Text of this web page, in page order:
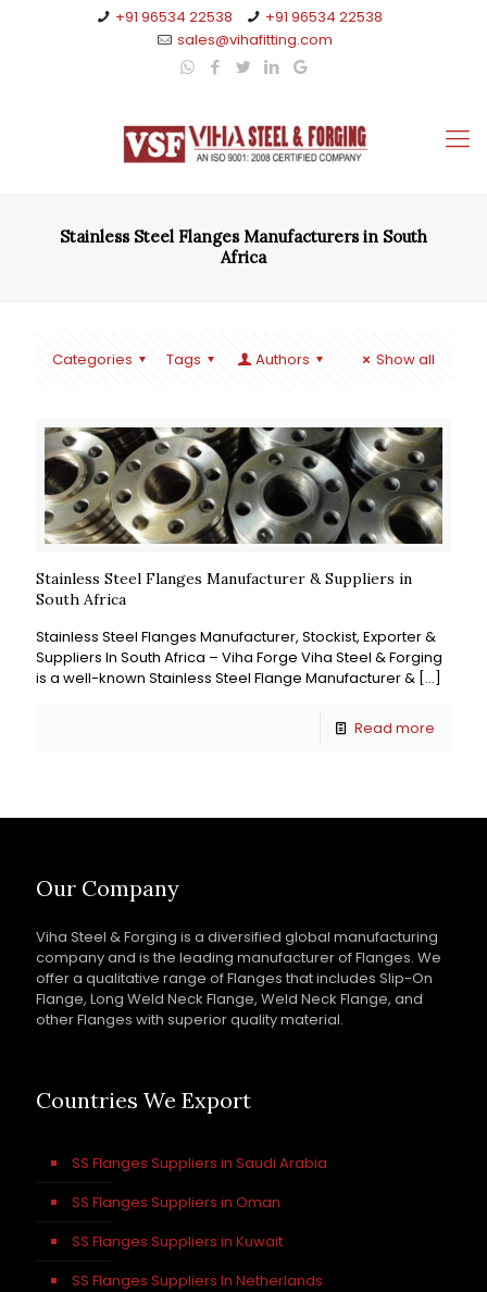
+91 96534 22538
+91 96534 22538
sales@vihafitting.com
Stainless Steel Flanges Manufacturers in South
Africa
Categories Tags Authors Show all
Stainless Steel Flanges Manufacturer & Suppliers in
South Africa
Stainless Steel Flanges Manufacturer, Stockist, Exporter &
Suppliers In South Africa – Viha Forge Viha Steel & Forging
is a well-known Stainless Steel Flange Manufacturer & […]
Read more
Our Company
Viha Steel & Forging is a diversified global manufacturing
company and is the leading manufacturer of Flanges. We
offer a qualitative range of Flanges that includes Slip-On
Flange, Long Weld Neck Flange, Weld Neck Flange, and
other Flanges with superior quality material.
Countries We Export
SS Flanges Suppliers in Saudi Arabia
SS Flanges Suppliers in Oman
SS Flanges Suppliers in Kuwait
SS Flanges Suppliers In Netherlands